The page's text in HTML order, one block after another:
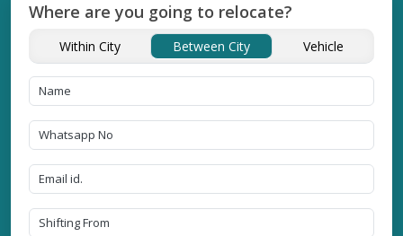
Where are you going to relocate?
Within City Between City Vehicle